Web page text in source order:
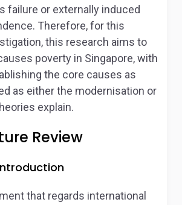
failure or externally induced
Therefore, for this
this research aims to
poverty in Singapore, with
the core causes as
as either the modernisation or
explain.
Review
that regards international